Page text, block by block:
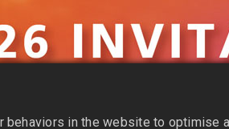
in the website to